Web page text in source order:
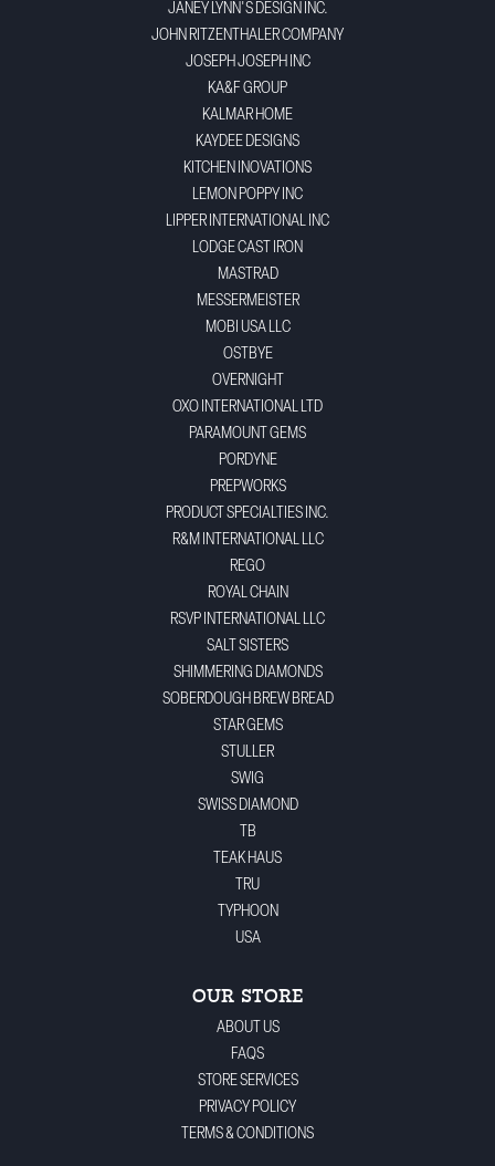
JANEY LYNN'S DESIGN INC.
JOHN RITZENTHALER COMPANY
JOSEPH JOSEPH INC
KA&F GROUP
KALMAR HOME
KAYDEE DESIGNS
KITCHEN INOVATIONS
LEMON POPPY INC
LIPPER INTERNATIONAL INC
LODGE CAST IRON
MASTRAD
MESSERMEISTER
MOBI USA LLC
OSTBYE
OVERNIGHT
OXO INTERNATIONAL LTD
PARAMOUNT GEMS
PORDYNE
PREPWORKS
PRODUCT SPECIALTIES INC.
R&M INTERNATIONAL LLC
REGO
ROYAL CHAIN
RSVP INTERNATIONAL LLC
SALT SISTERS
SHIMMERING DIAMONDS
SOBERDOUGH BREW BREAD
STAR GEMS
STULLER
SWIG
SWISS DIAMOND
TB
TEAK HAUS
TRU
TYPHOON
USA
OUR STORE
ABOUT US
FAQS
STORE SERVICES
PRIVACY POLICY
TERMS & CONDITIONS